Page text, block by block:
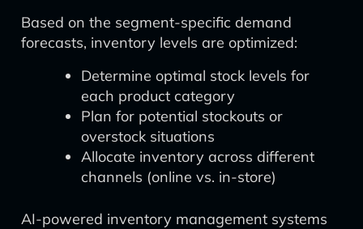
Based on the segment-specific demand
forecasts, inventory levels are optimized:
Determine optimal stock levels for
each product category
Plan for potential stockouts or
overstock situations
Allocate inventory across different
channels (online vs. in-store)
AI-powered inventory management systems